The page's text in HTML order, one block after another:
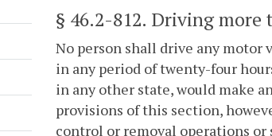
§ 46.2-812. Driving more
No person shall drive any
in any period of twenty-four
in any other state, would make
provisions of this section,
control or removal operations